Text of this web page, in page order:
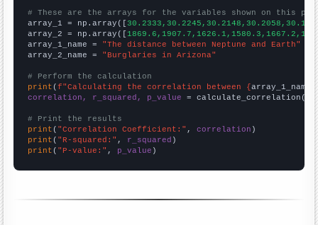
# These are the arrays for the variables shown on this
array_1 = np.array([
array_2 = np.array([
array_1_name = "The distance between Neptune and Earth"
array_2_name = "Burglaries in Arizona"
# Perform the calculation
print (f"Calculating the correlation between {array_1_name
correlation, r_squared, p_value = calculate_correlation(
# Print the results
print ( "Correlation Coefficient:" , correlation
print ( "R-squared:" , r_squared
print ( "P-value:" , p_value )